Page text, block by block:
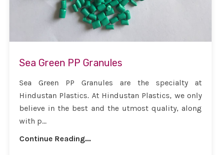
Sea Green PP Granules
Sea Green PP Granules are the specialty at
Hindustan Plastics. At Hindustan Plastics, we only
believe in the best and the utmost quality, along
with p...
Continue Reading...